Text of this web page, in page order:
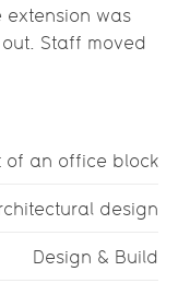
extension was
Staff moved
of an office block
design
Design & Build